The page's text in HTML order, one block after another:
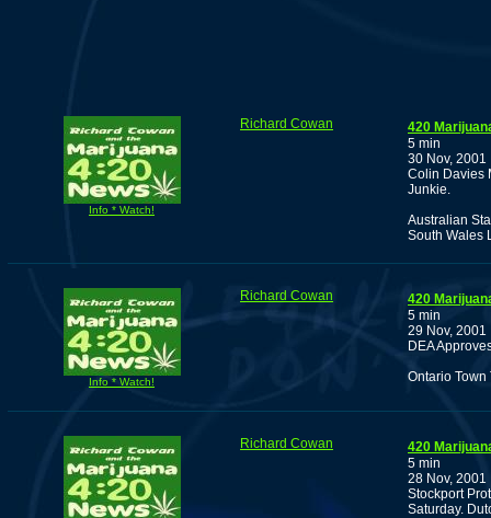
Info * Watch!
Richard Cowan
420
5 min
30 Nov, 2001
Colin Davies
Junkie.
Australian
South Wales
Info * Watch!
Richard Cowan
420
5 min
29 Nov, 2001
DEA
Ontario Town
Richard Cowan
420
5 min
28 Nov, 2001
Stockport
Saturday.